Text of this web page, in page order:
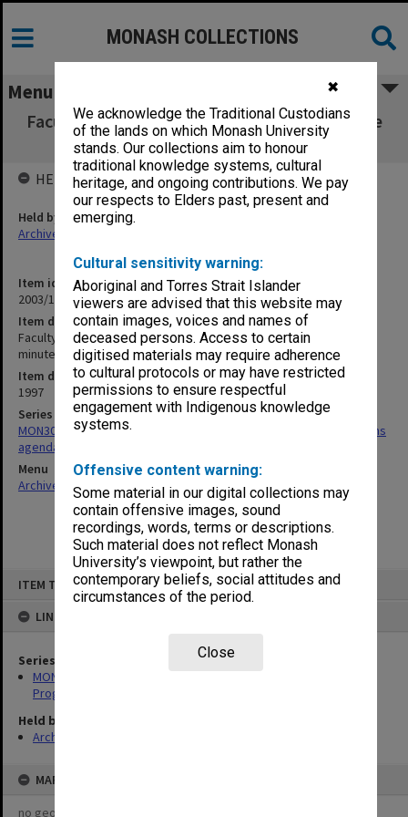
✖
We acknowledge the Traditional Custodians
of the lands on which Monash University
stands. Our collections aim to honour
traditional knowledge systems, cultural
heritage, and ongoing contributions. We pay
our respects to Elders past, present and
emerging.
Cultural sensitivity warning:
Aboriginal and Torres Strait Islander
viewers are advised that this website may
contain images, voices and names of
deceased persons. Access to certain
digitised materials may require adherence
to cultural protocols or may have restricted
permissions to ensure respectful
engagement with Indigenous knowledge
systems.
Offensive content warning:
Some material in our digital collections may
contain offensive images, sound
recordings, words, terms or descriptions.
Such material does not reflect Monash
University’s viewpoint, but rather the
contemporary beliefs, social attitudes and
circumstances of the period.
Close
ITEM TYPE: ITEM
LINKED TO
Series
MON30: Committee for Undergraduate Studies/Academic
Programs agenda and minutes
Held by
Archives
MAP
no geotags or polygons yet
MONASH COLLECTIONS
Menu
Faculty of Arts Committee for Undergraduate
Studies agenda & minutes 1/97
Item identifier
2003/11 Item 57
Item description
Faculty of Arts Committee for Undergraduate Studies agenda &
minutes 1/97
Item date
1997
Series
MON30: Committee for Undergraduate Studies/Academic Programs
agenda and minutes
Menu
Archives Collections
| Browse non-digitised items
HELD BY
Held by
Archives